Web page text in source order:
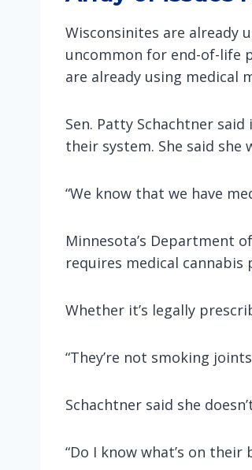
Wisconsinites are already
uncommon for end-of-life
are already using medical
Sen. Patty Schachtner
their system. She said she
“We know that we have
Minnesota’s Department
requires medical
Whether it’s legally
“They’re not smoking
Schachtner said she
“Do I know what’s on their